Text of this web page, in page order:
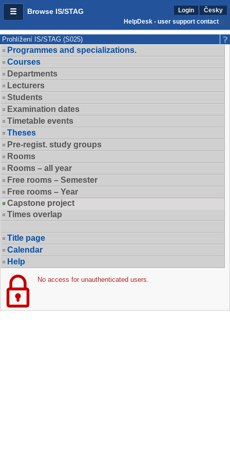
Browse IS/STAG Login
Česky
HelpDesk - user support contact
Prohlížení IS/STAG (S025)
Programmes and specializations.
Courses
Departments
Lecturers
Students
Examination dates
Timetable events
Theses
Pre-regist. study groups
Rooms
Rooms – all year
Free rooms – Semester
Free rooms – Year
Capstone project
Times overlap
Title page
Calendar
Help
No access for unauthenticated users.